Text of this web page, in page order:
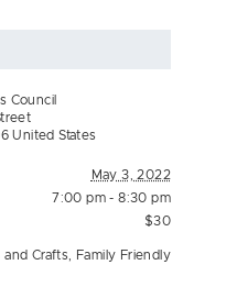
Council
United States
May 3, 2022
7:00 pm - 8:30 pm
$30
and Crafts
Family Friendly